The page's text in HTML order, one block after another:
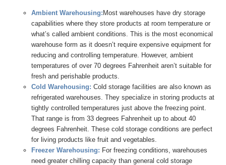
Ambient Warehousing: Most warehouses have dry storage
capabilities where they store products at room temperature or
what’s called ambient conditions. This is the most economical
warehouse form as it doesn’t require expensive equipment for
reducing and controlling temperature. However, ambient
temperatures of over 70 degrees Fahrenheit aren’t suitable for
fresh and perishable products.
Cold Warehousing: Cold storage facilities are also known as
refrigerated warehouses. They specialize in storing products at
tightly controlled temperatures just above the freezing point.
That range is from 33 degrees Fahrenheit up to about 40
degrees Fahrenheit. These cold storage conditions are perfect
for living products like fruit and vegetables.
Freezer Warehousing: For freezing conditions, warehouses
need greater chilling capacity than general cold storage